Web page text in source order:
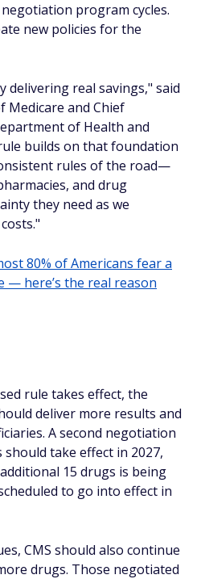
program cycles.
new policies for the
delivering real savings," said
Medicare and Chief
of Health and
builds on that foundation
rules of the road—
and drug
they need as we
80% of Americans fear a
— here’s the real reason
rule takes effect, the
deliver more results and
A second negotiation
should take effect in 2027,
15 drugs is being
to go into effect in
CMS should also continue
drugs. Those negotiated